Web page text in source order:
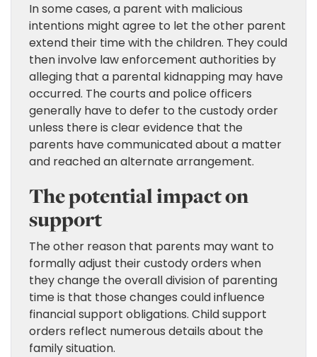
In some cases, a parent with malicious
intentions might agree to let the other parent
extend their time with the children. They could
then involve law enforcement authorities by
alleging that a parental kidnapping may have
occurred. The courts and police officers
generally have to defer to the custody order
unless there is clear evidence that the
parents have communicated about a matter
and reached an alternate arrangement.
The potential impact on
support
The other reason that parents may want to
formally adjust their custody orders when
they change the overall division of parenting
time is that those changes could influence
financial support obligations. Child support
orders reflect numerous details about the
family situation.